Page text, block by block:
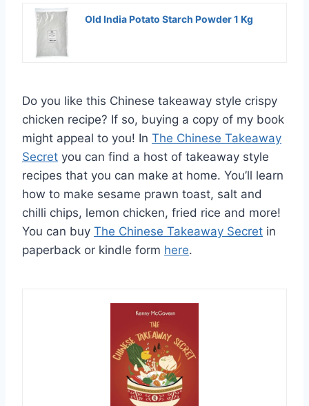
Old India Potato Starch Powder 1 Kg
Do you like this Chinese takeaway style crispy
chicken recipe? If so, buying a copy of my book
might appeal to you! In The Chinese Takeaway
Secret you can find a host of takeaway style
recipes that you can make at home. You’ll learn
how to make sesame prawn toast, salt and
chilli chips, lemon chicken, fried rice and more!
You can buy The Chinese Takeaway Secret in
paperback or kindle form here.